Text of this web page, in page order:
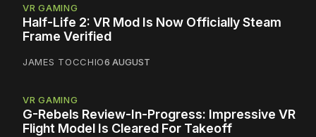
VR GAMING
Half-Life 2: VR Mod Is Now Officially Steam
Frame Verified
JAMES TOCCHIO6 AUGUST
VR GAMING
G-Rebels Review-In-Progress: Impressive VR
Flight Model Is Cleared For Takeoff